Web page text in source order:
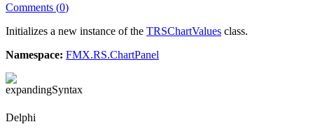
Comments (0)
Initializes a new instance of the TRSChartValues class.
Namespace: FMX.RS.ChartPanel
Syntax
Delphi